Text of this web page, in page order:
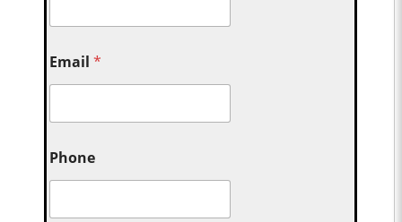
Email*
Phone